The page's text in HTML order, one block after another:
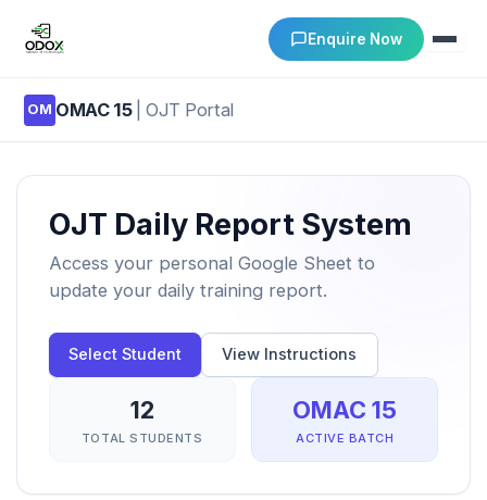
Enquire Now
About Us
Support
Gallery
Blogs
OM OMAC 15 | OJT Portal
OJT Daily Report System
Access your personal Google Sheet to
update your daily training report.
Select Student View Instructions
12
TOTAL STUDENTS
OMAC 15
ACTIVE BATCH